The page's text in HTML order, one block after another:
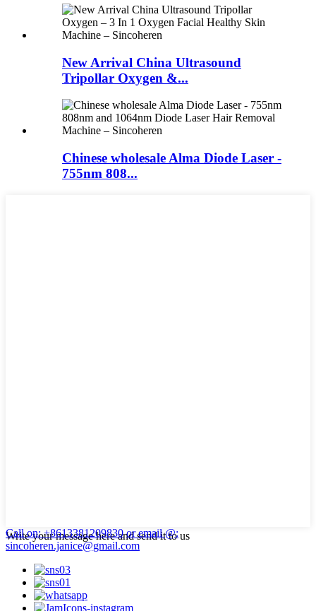
New Arrival China Ultrasound
Tripollar Oxygen &...
Chinese wholesale Alma Diode Laser -
755nm 808...
Write your message here and send it to us
Call on: +8613381209830 or email @:
sincoheren.janice@gmail.com